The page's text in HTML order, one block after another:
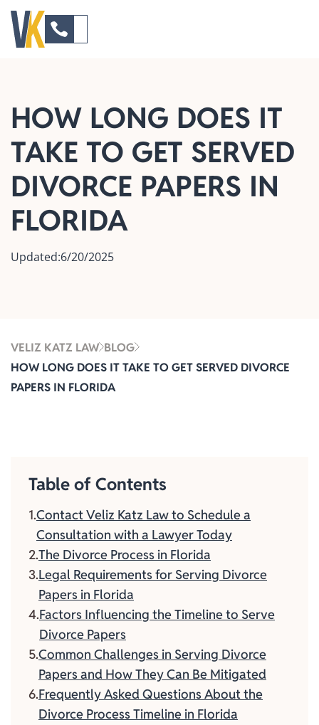
HOW LONG DOES IT
TAKE TO GET SERVED
DIVORCE PAPERS IN
FLORIDA
Updated:6/20/2025
VELIZ KATZ LAW BLOG
HOW LONG DOES IT TAKE TO GET SERVED DIVORCE
PAPERS IN FLORIDA
Table of Contents
Contact Veliz Katz Law to Schedule a
Consultation with a Lawyer Today
The Divorce Process in Florida
Legal Requirements for Serving Divorce
Papers in Florida
Factors Influencing the Timeline to Serve
Divorce Papers
Common Challenges in Serving Divorce
Papers and How They Can Be Mitigated
Frequently Asked Questions About the
Divorce Process Timeline in Florida